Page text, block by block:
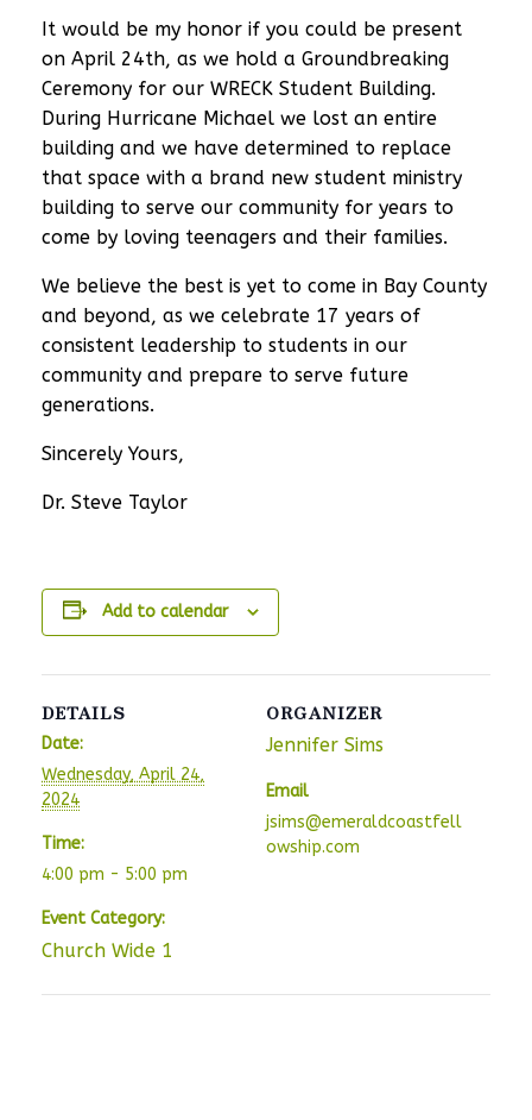
It would be my honor if you could be present
on April 24th, as we hold a Groundbreaking
Ceremony for our WRECK Student Building.
During Hurricane Michael we lost an entire
building and we have determined to replace
that space with a brand new student ministry
building to serve our community for years to
come by loving teenagers and their families.
We believe the best is yet to come in Bay County
and beyond, as we celebrate 17 years of
consistent leadership to students in our
community and prepare to serve future
generations.
Sincerely Yours,
Dr. Steve Taylor
Add to calendar
DETAILS
Date:
Wednesday, April 24,
2024
Time:
4:00 pm - 5:00 pm
Event Category:
Church Wide 1
ORGANIZER
Jennifer Sims
Email
jsims@emeraldcoastfell
owship.com